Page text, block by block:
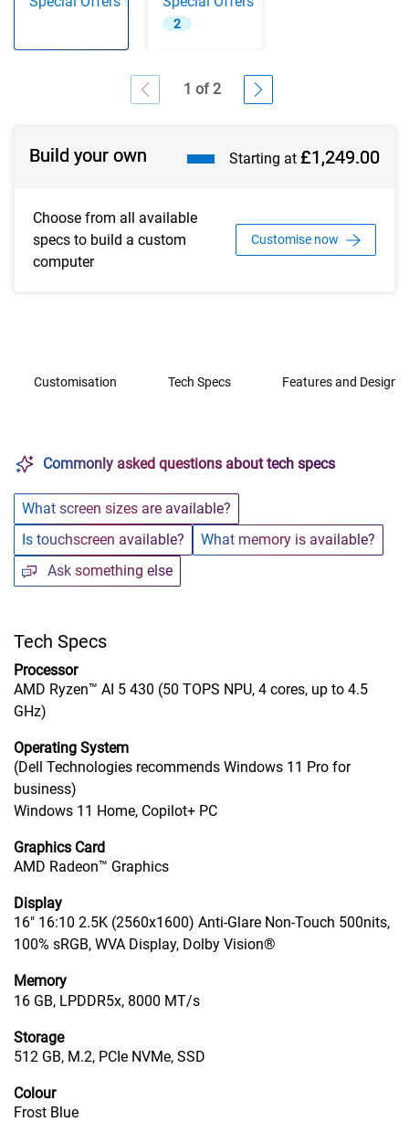
2
1 of 2
Build your own Starting at £1,249.00
Choose from all available
specs to build a custom
computer
Customise now
Customisation Tech Specs Features and Design
Commonly asked questions about tech specs
What screen sizes are available?
Is touchscreen available?
What memory is available?
Ask something else
Tech Specs
Processor
AMD Ryzen™ AI 5 430 (50 TOPS NPU, 4 cores, up to 4.5
GHz)
Operating System
(Dell Technologies recommends Windows 11 Pro for
business)
Windows 11 Home, Copilot+ PC
Graphics Card
AMD Radeon™ Graphics
Display
16" 16:10 2.5K (2560x1600) Anti-Glare Non-Touch 500nits,
100% sRGB, WVA Display, Dolby Vision®
Memory
16 GB, LPDDR5x, 8000 MT/s
Storage
512 GB, M.2, PCIe NVMe, SSD
Colour
Frost Blue